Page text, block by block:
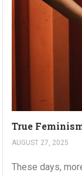
True
AUGUST 27, 2025
These days,